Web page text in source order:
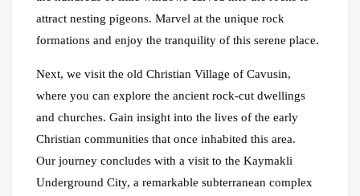
attract nesting pigeons. Marvel at the unique rock
formations and enjoy the tranquility of this serene place.
Next, we visit the old Christian Village of Cavusin,
where you can explore the ancient rock-cut dwellings
and churches. Gain insight into the lives of the early
Christian communities that once inhabited this area.
Our journey concludes with a visit to the Kaymakli
Underground City, a remarkable subterranean complex